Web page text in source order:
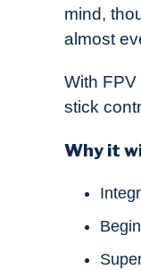
mind,
almost
With FPV
stick
Why it